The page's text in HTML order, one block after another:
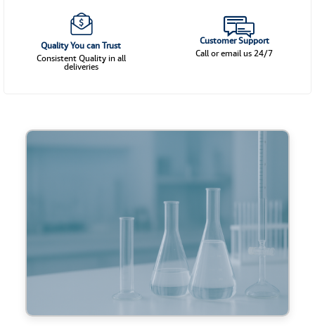
Quality You can Trust
Consistent Quality in all
deliveries
Customer Support
Call or email us 24/7